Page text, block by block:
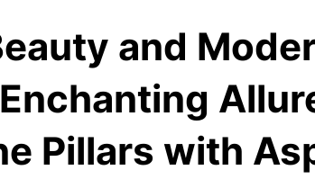
and
Pillars with